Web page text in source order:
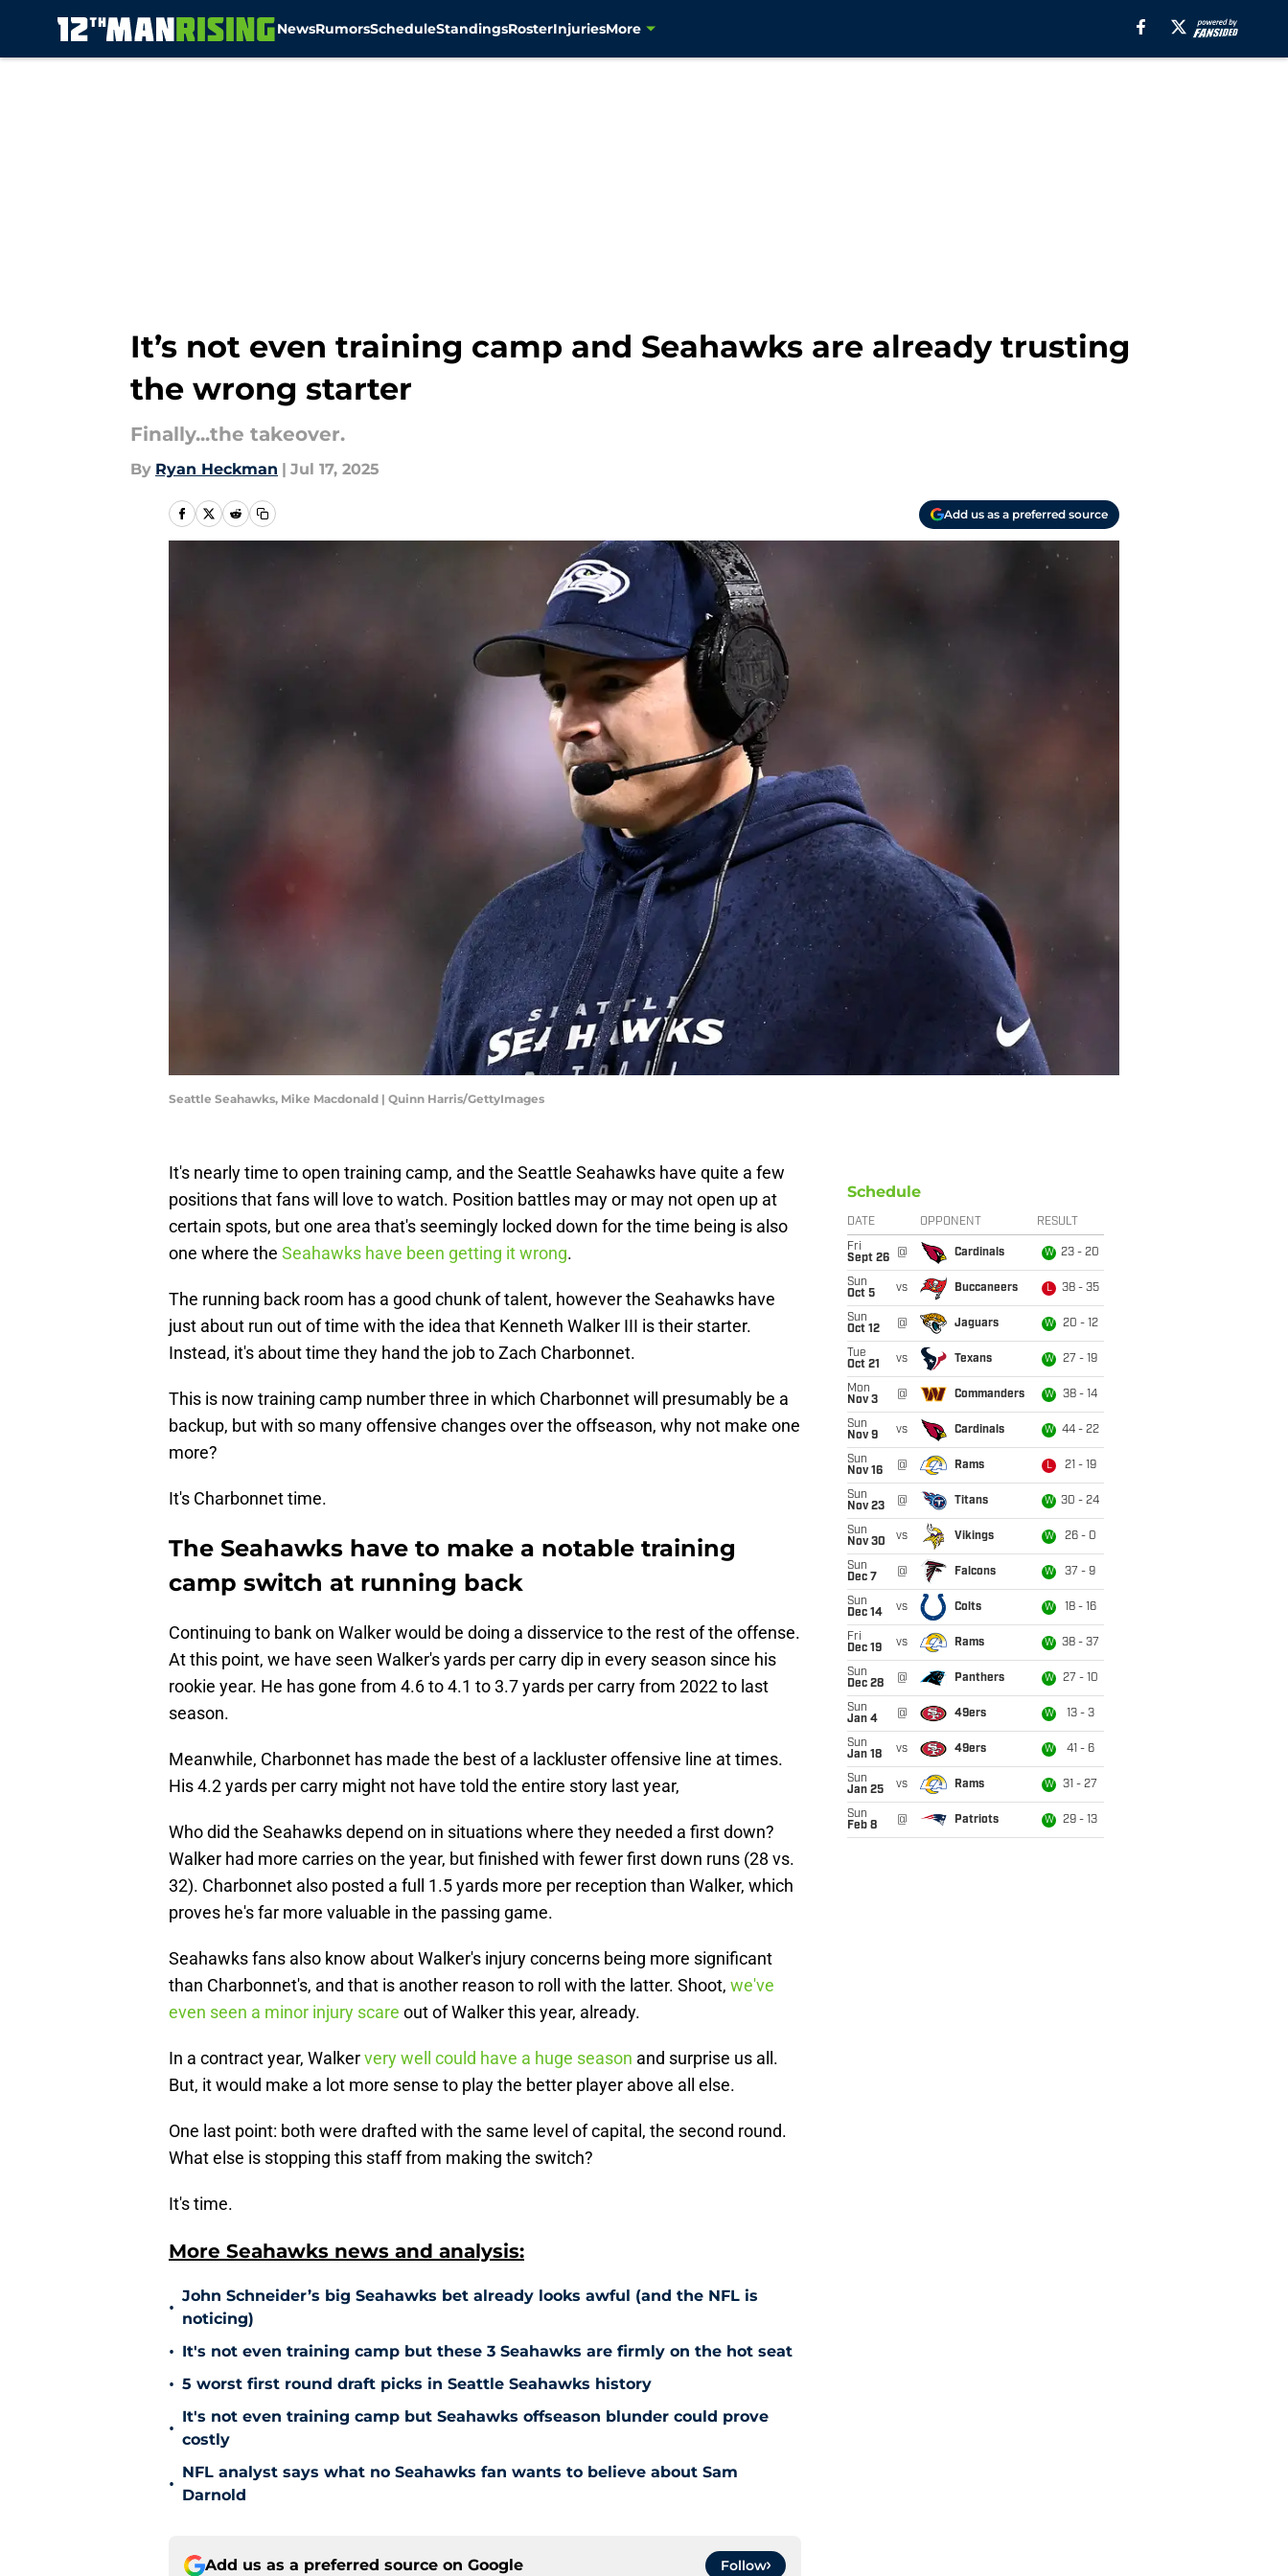
NewsRumorsScheduleStandingsRosterInjuriesMore
It’s not even training camp and Seahawks are already trusting
the wrong starter
Finally...the takeover.
By Ryan Heckman | Jul 17, 2025
Add us as a preferred source
Seattle Seahawks, Mike Macdonald | Quinn Harris/GettyImages
It's nearly time to open training camp, and the Seattle Seahawks have quite a few
positions that fans will love to watch. Position battles may or may not open up at
certain spots, but one area that's seemingly locked down for the time being is also
one where the Seahawks have been getting it wrong.
The running back room has a good chunk of talent, however the Seahawks have
just about run out of time with the idea that Kenneth Walker III is their starter.
Instead, it's about time they hand the job to Zach Charbonnet.
This is now training camp number three in which Charbonnet will presumably be a
backup, but with so many offensive changes over the offseason, why not make one
more?
It's Charbonnet time.
The Seahawks have to make a notable training
camp switch at running back
Continuing to bank on Walker would be doing a disservice to the rest of the offense.
At this point, we have seen Walker's yards per carry dip in every season since his
rookie year. He has gone from 4.6 to 4.1 to 3.7 yards per carry from 2022 to last
season.
Meanwhile, Charbonnet has made the best of a lackluster offensive line at times.
His 4.2 yards per carry might not have told the entire story last year,
Who did the Seahawks depend on in situations where they needed a first down?
Walker had more carries on the year, but finished with fewer first down runs (28 vs.
32). Charbonnet also posted a full 1.5 yards more per reception than Walker, which
proves he's far more valuable in the passing game.
Seahawks fans also know about Walker's injury concerns being more significant
than Charbonnet's, and that is another reason to roll with the latter. Shoot, we've
even seen a minor injury scare out of Walker this year, already.
In a contract year, Walkervery well could have a huge season and surprise us all.
But, it would make a lot more sense to play the better player above all else.
One last point: both were drafted with the same level of capital, the second round.
What else is stopping this staff from making the switch?
It's time.
More Seahawks news and analysis:
•
John Schneider’s big Seahawks bet already looks awful (and the NFL is
noticing)
• It's not even training camp but these 3 Seahawks are firmly on the hot seat
• 5 worst first round draft picks in Seattle Seahawks history
•
It's not even training camp but Seahawks offseason blunder could prove
costly
•
NFL analyst says what no Seahawks fan wants to believe about Sam
Darnold
Add us as a preferred source on Google Follow
Schedule
DATE OPPONENT RESULT
Fri
Sept 26
@ Cardinals W 23 - 20
Sun
Oct 5
vs Buccaneers L 38 - 35
Sun
Oct 12
@ Jaguars W 20 - 12
Tue
Oct 21
vs Texans W 27 - 19
Mon
Nov 3
@ Commanders W 38 - 14
Sun
Nov 9
vs Cardinals W 44 - 22
Sun
Nov 16
@ Rams L 21 - 19
Sun
Nov 23
@ Titans W 30 - 24
Sun
Nov 30
vs Vikings W 26 - 0
Sun
Dec 7
@ Falcons W 37 - 9
Sun
Dec 14
vs Colts W 18 - 16
Fri
Dec 19
vs Rams W 38 - 37
Sun
Dec 28
@ Panthers W 27 - 10
Sun
Jan 4
@ 49ers W 13 - 3
Sun
Jan 18
vs 49ers W 41 - 6
Sun
Jan 25
vs Rams W 31 - 27
Sun
Feb 8
@ Patriots W 29 - 13